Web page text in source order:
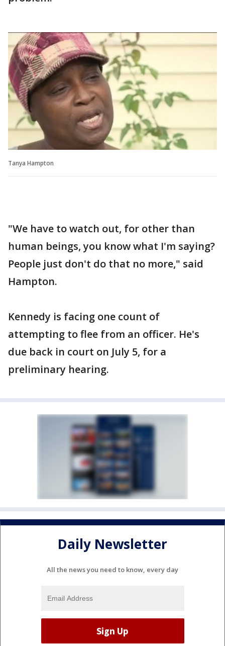
Tanya Hampton
"We have to watch out, for other than
human beings, you know what I'm saying?
People just don't do that no more," said
Hampton.
Kennedy is facing one count of
attempting to flee from an officer. He's
due back in court on July 5, for a
preliminary hearing.
Daily Newsletter
All the news you need to know, every day